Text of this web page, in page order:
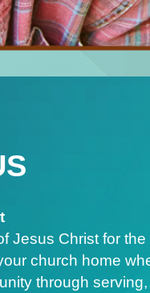
Jesus Christ for
church home
through